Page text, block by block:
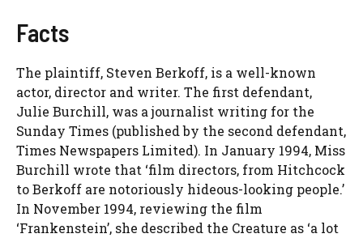
Facts
The plaintiff, Steven Berkoff, is a well-known
actor, director and writer. The first defendant,
Julie Burchill, was a journalist writing for the
Sunday Times (published by the second defendant,
Times Newspapers Limited). In January 1994, Miss
Burchill wrote that ‘film directors, from Hitchcock
to Berkoff are notoriously hideous-looking people.’
In November 1994, reviewing the film
‘Frankenstein’, she described the Creature as ‘a lot